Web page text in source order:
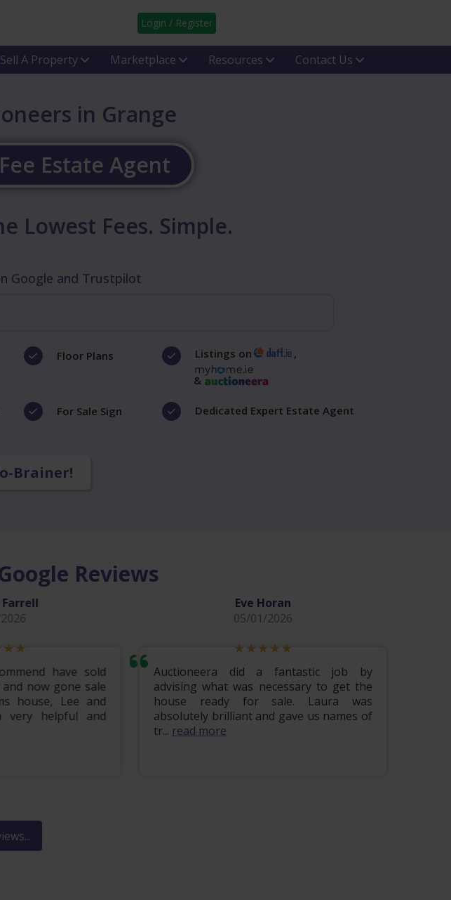
Login / Register
Sell A Property Marketplace Resources Contact Us
in Grange
Estate Agent
Lowest Fees. Simple.
Google and Trustpilot
Floor Plans Listings on
,
&
For Sale Sign Dedicated Expert Estate Agent
Brainer!
Reviews
have sold
now gone sale
house, Lee and
very helpful and
Eve Horan
05/01/2026
Auctioneera did a fantastic job by
advising what was necessary to get the
house ready for sale. Laura was
absolutely brilliant and gave us names of
tr...read more